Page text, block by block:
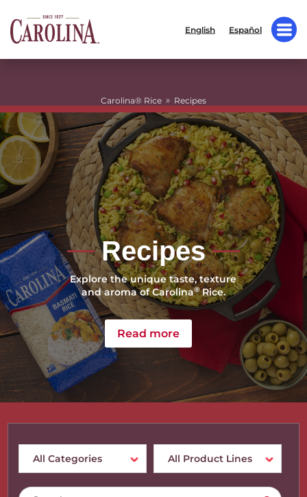
English Español
Carolina® Rice » Recipes
Recipes
Explore the unique taste, texture
and aroma of Carolina®Rice.
Read more